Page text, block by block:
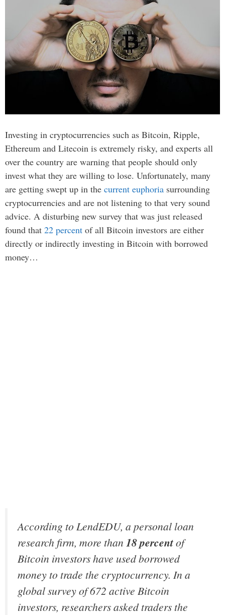
Investing in cryptocurrencies such as Bitcoin, Ripple,
Ethereum and Litecoin is extremely risky, and experts all
over the country are warning that people should only
invest what they are willing to lose. Unfortunately, many
are getting swept up in the current euphoria surrounding
cryptocurrencies and are not listening to that very sound
advice. A disturbing new survey that was just released
found that 22 percent of all Bitcoin investors are either
directly or indirectly investing in Bitcoin with borrowed
money…
According to LendEDU, a personal loan
research firm, more than 18 percentof
Bitcoin investors have used borrowed
money to trade the cryptocurrency. In a
global survey of 672 active Bitcoin
investors, researchers asked traders the